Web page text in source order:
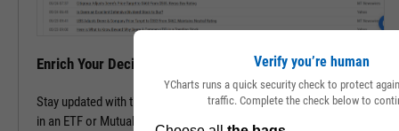
Enrich Your Decisions with Contextual Insights
Stay updated with the latest happenings of a company or companies
in an ETF or Mutual Fund. Track all pertinent news, from financial
Verify you’re human
YCharts runs a quick security check to protect
traffic. Complete the check below to